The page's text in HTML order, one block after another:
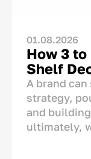
01.08.2026
How 3 to
Shelf
A brand
strategy,
and
ultimately,